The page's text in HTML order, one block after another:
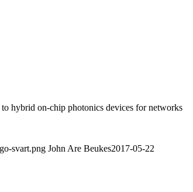
hybrid on-chip photonics devices for networks
svart.png John Are Beukes2017-05-22